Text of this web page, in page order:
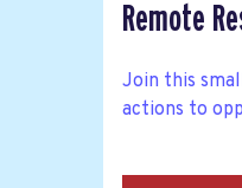
Remote
Join this
actions to